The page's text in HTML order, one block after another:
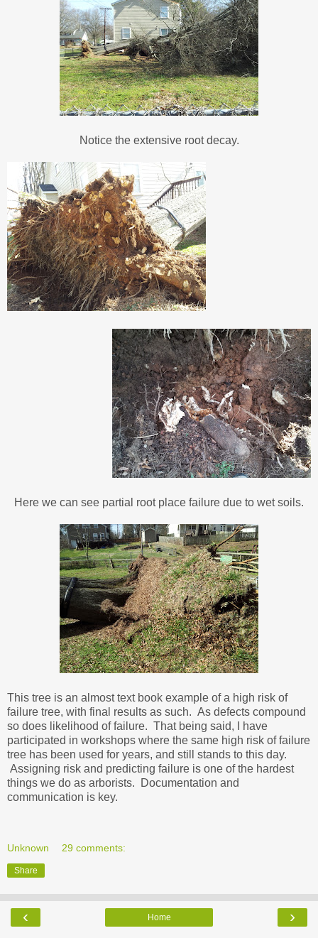
Notice the extensive root decay.
Here we can see partial root place failure due to wet soils.
This tree is an almost text book example of a high risk of
failure tree, with final results as such. As defects compound
so does likelihood of failure. That being said, I have
participated in workshops where the same high risk of failure
tree has been used for years, and still stands to this day.
Assigning risk and predicting failure is one of the hardest
things we do as arborists. Documentation and
communication is key.
Unknown 29 comments:
Share
‹ ›
Home